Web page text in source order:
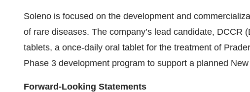
Soleno is focused on the development and
of rare diseases. The company’s lead candidate, DCCR
tablets, a once-daily oral tablet for the treatment of
Phase 3 development program to support a planned
Forward-Looking Statements